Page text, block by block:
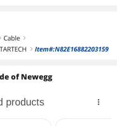
Cable right
right Item#:N82E16882203159
of Newegg